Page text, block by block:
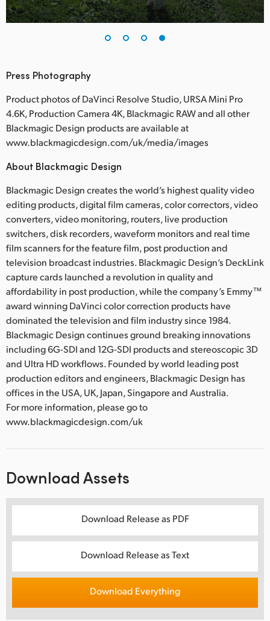
Press Photography
Product photos of DaVinci Resolve Studio, URSA Mini Pro
4.6K, Production Camera 4K, Blackmagic RAW and all other
Blackmagic Design products are available at
www.blackmagicdesign.com/uk/media/images
About Blackmagic Design
Blackmagic Design creates the world’s highest quality video
editing products, digital film cameras, color correctors, video
converters, video monitoring, routers, live production
switchers, disk recorders, waveform monitors and real time
film scanners for the feature film, post production and
television broadcast industries. Blackmagic Design’s DeckLink
capture cards launched a revolution in quality and
affordability in post production, while the company’s Emmy™
award winning DaVinci color correction products have
dominated the television and film industry since 1984.
Blackmagic Design continues ground breaking innovations
including 6G-SDI and 12G-SDI products and stereoscopic 3D
and Ultra HD workflows. Founded by world leading post
production editors and engineers, Blackmagic Design has
offices in the USA, UK, Japan, Singapore and Australia.
For more information, please go to
www.blackmagicdesign.com/uk
Download Assets
Download Release as PDF
Download Release as Text
Download Everything